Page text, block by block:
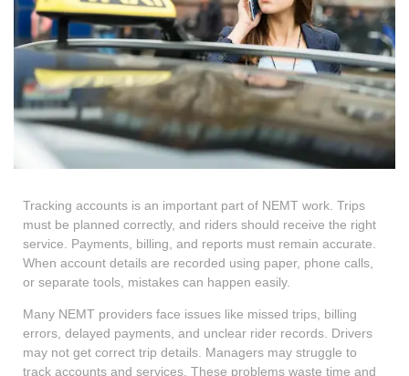
Tracking accounts is an important part of NEMT work. Trips
must be planned correctly, and riders should receive the right
service. Payments, billing, and reports must remain accurate.
When account details are recorded using paper, phone calls,
or separate tools, mistakes can happen easily.
Many NEMT providers face issues like missed trips, billing
errors, delayed payments, and unclear rider records. Drivers
may not get correct trip details. Managers may struggle to
track accounts and services. These problems waste time and